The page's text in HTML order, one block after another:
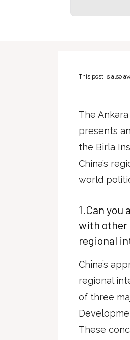
This post is also
The
presents
the Birla
China’s
world
1.Can you
with other
regional
China’s
regional
of three
These